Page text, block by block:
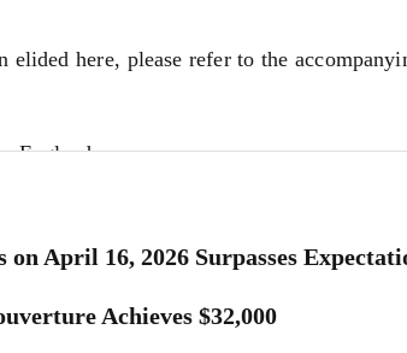
here, please refer to the
England
of June 14.
April 16, 2026 Surpasses
Achieves $32,000